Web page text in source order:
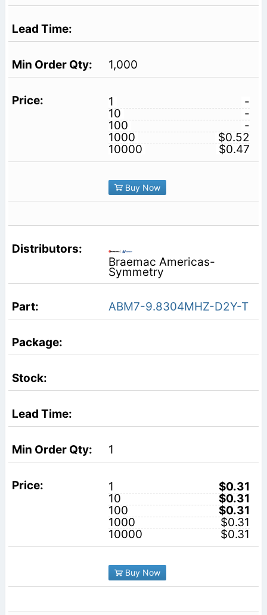
1,000
1
-
10
-
100
-
1000
$0.52
10000
$0.47
Buy Now
Braemac Americas-
Symmetry
ABM7-9.8304MHZ-D2Y-T
1
1
$0.31
10
$0.31
100
$0.31
1000
$0.31
10000
$0.31
Buy Now